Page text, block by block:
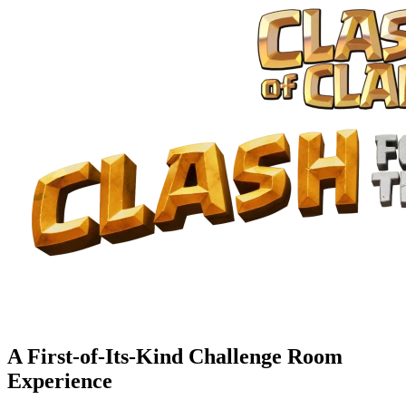
A First-of-Its-Kind Challenge Room
Experience